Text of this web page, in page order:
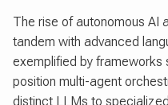
The rise of autonomous AI
tandem with advanced
exemplified by frameworks
position multi-agent
distinct LLMs to